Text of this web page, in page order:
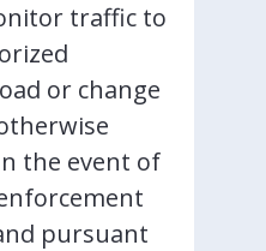
traffic to
or change
the event of
pursuant